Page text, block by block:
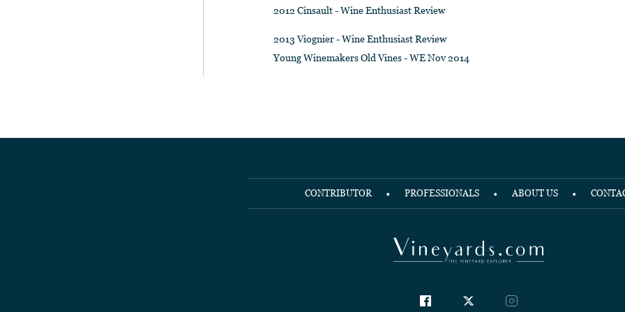
2012 Cinsault - Wine Enthusiast Review
2013 Viognier - Wine Enthusiast Review
Young Winemakers Old Vines - WE Nov 2014
CONTRIBUTOR PROFESSIONALS ABOUT US